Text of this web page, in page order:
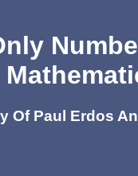
Paul Erdos